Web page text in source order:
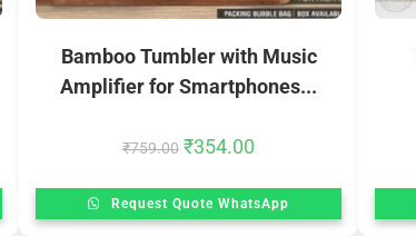
Bamboo Tumbler with Music
Amplifier for Smartphones...
₹759.00 ₹354.00
Request Quote WhatsApp